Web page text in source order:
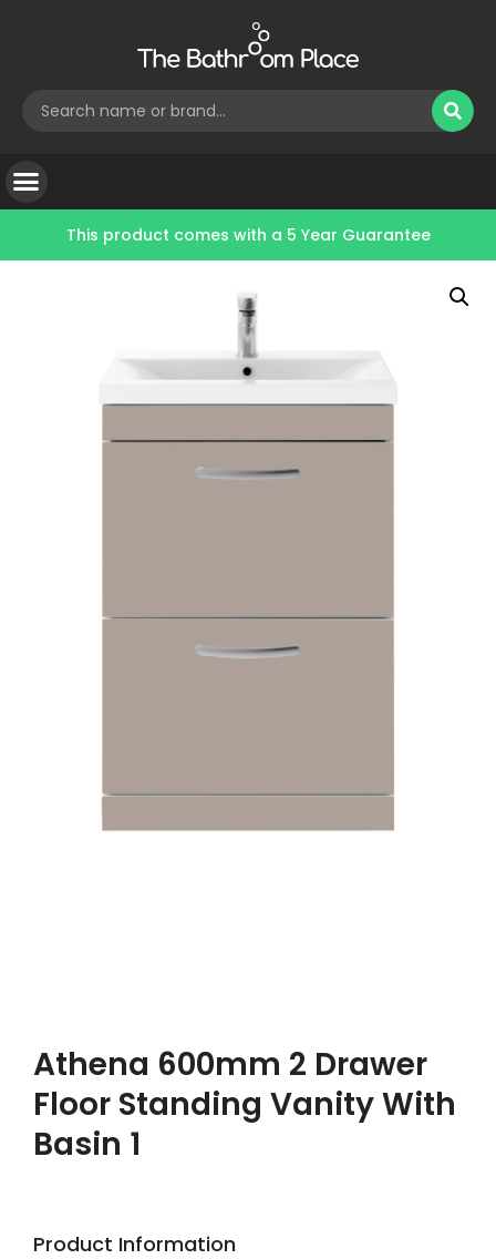
This product comes with a 5 Year Guarantee
Athena 600mm 2 Drawer
Floor Standing Vanity With
Basin 1
Product Information